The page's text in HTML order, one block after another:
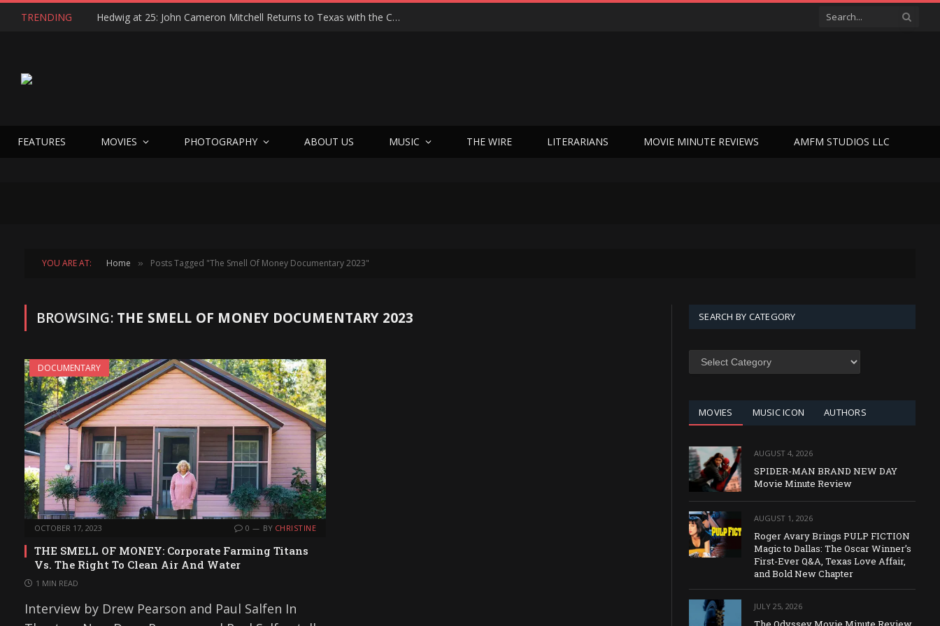
TRENDING Hedwig at 25: John Cameron Mitchell Returns to Texas with the Cult Classic That Refused to Play by the Rules—and Still Changes Lives
FEATURES MOVIES PHOTOGRAPHY ABOUT US MUSIC THE WIRE LITERARIANS MOVIE MINUTE REVIEWS AMFM STUDIOS LLC
YOU ARE AT: Home » Posts Tagged "The Smell Of Money Documentary 2023"
BROWSING: THE SMELL OF MONEY DOCUMENTARY 2023
DOCUMENTARY
OCTOBER 17, 2023 0 BY CHRISTINE
THE SMELL OF MONEY: Corporate Farming Titans
Vs. The Right To Clean Air And Water
1 MIN READ
Interview by Drew Pearson and Paul Salfen In
SEARCH BY CATEGORY
SEARCH
MOVIES MUSIC ICON AUTHORS
AUGUST 4, 2026
SPIDER-MAN BRAND NEW DAY
Movie Minute Review
AUGUST 1, 2026
Roger Avary Brings PULP FICTION
Magic to Dallas: The Oscar Winner’s
First-Ever Q&A, Texas Love Affair,
and Bold New Chapter
JULY 25, 2026